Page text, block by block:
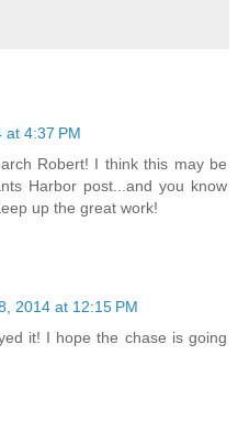
at 4:37 PM
Robert! I think this may be
Harbor post...and you know
up the great work!
2014 at 12:15 PM
it! I hope the chase is going